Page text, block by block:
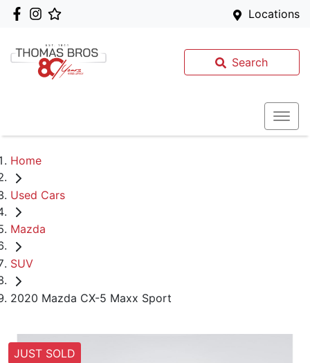
Locations
Search
Home
Used Cars
Mazda
SUV
2020 Mazda CX-5 Maxx Sport
JUST SOLD